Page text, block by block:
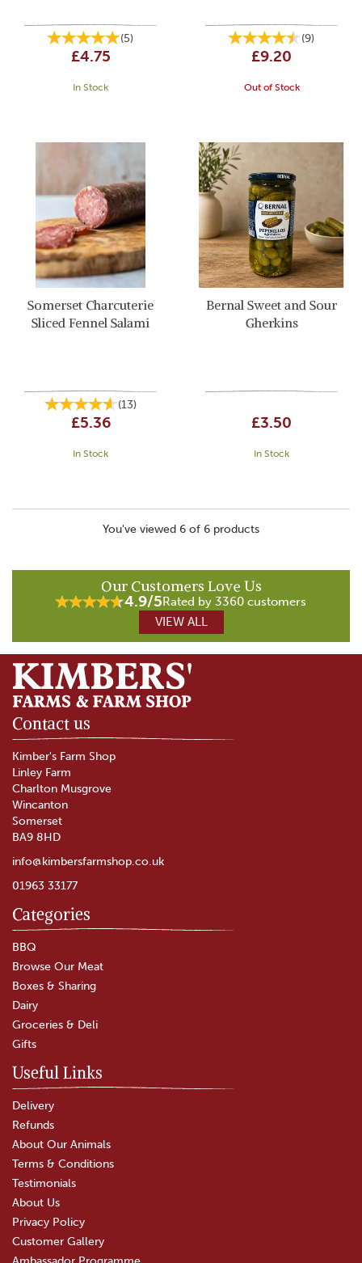
(5)
£4.75
In Stock
(9)
£9.20
Out of Stock
Somerset Charcuterie
Sliced Fennel Salami
(13)
£5.36
In Stock
Bernal Sweet and Sour
Gherkins
£3.50
In Stock
You've viewed 6 of 6 products
Our Customers Love Us
4.9/5Rated by 3360 customers
VIEW ALL
Contact us
Kimber's Farm Shop
Linley Farm
Charlton Musgrove
Wincanton
Somerset
BA9 8HD
info@kimbersfarmshop.co.uk
01963 33177
Categories
BBQ
Browse Our Meat
Boxes & Sharing
Dairy
Groceries & Deli
Gifts
Useful Links
Delivery
Refunds
About Our Animals
Terms & Conditions
Testimonials
About Us
Privacy Policy
Customer Gallery